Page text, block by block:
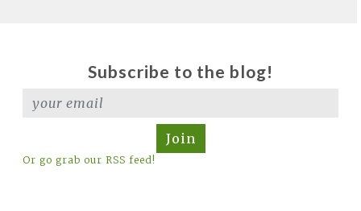
Subscribe to the blog!
Join
Or go grab our RSS feed!